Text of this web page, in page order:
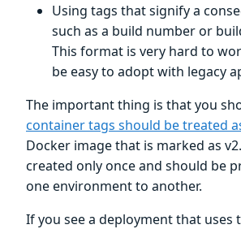
Using tags that signify a
such as a build number or
This format is very hard to
be easy to adopt with legacy
The important thing is that you
container tags should be treated
Docker image that is marked as
created only once and should be
one environment to another.
If you see a deployment that uses